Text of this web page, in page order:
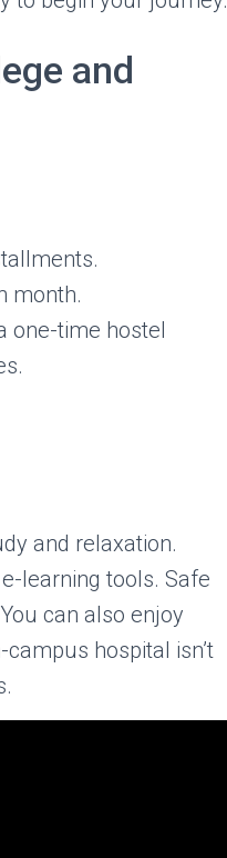
and
month.
one-time hostel
and relaxation.
learning tools. Safe
can also enjoy
hospital isn’t